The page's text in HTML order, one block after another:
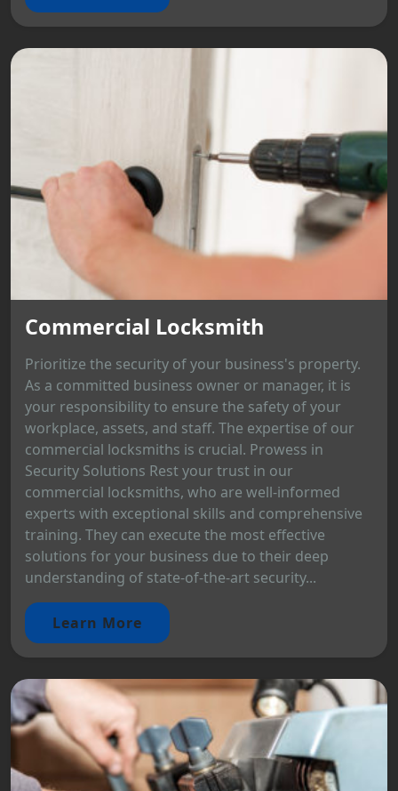
Commercial Locksmith
Prioritize the security of your business's property.
As a committed business owner or manager, it is
your responsibility to ensure the safety of your
workplace, assets, and staff. The expertise of our
commercial locksmiths is crucial. Prowess in
Security Solutions Rest your trust in our
commercial locksmiths, who are well-informed
experts with exceptional skills and comprehensive
training. They can execute the most effective
solutions for your business due to their deep
understanding of state-of-the-art security...
Learn More